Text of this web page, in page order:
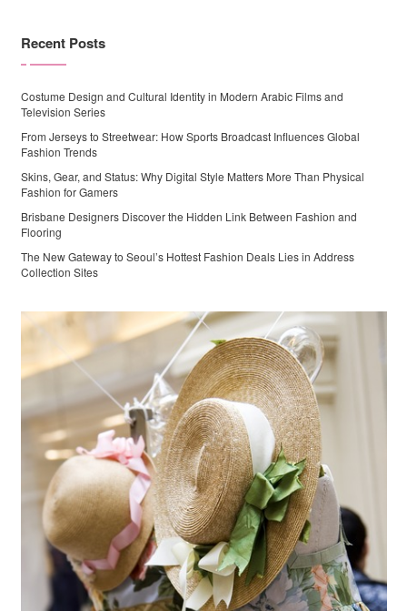
Recent Posts
Costume Design and Cultural Identity in Modern Arabic Films and
Television Series
From Jerseys to Streetwear: How Sports Broadcast Influences Global
Fashion Trends
Skins, Gear, and Status: Why Digital Style Matters More Than Physical
Fashion for Gamers
Brisbane Designers Discover the Hidden Link Between Fashion and
Flooring
The New Gateway to Seoul’s Hottest Fashion Deals Lies in Address
Collection Sites